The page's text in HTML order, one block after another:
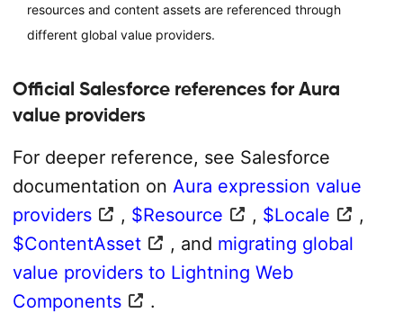
resources and content assets are referenced through
different global value providers.
Official Salesforce references for Aura
value providers
For deeper reference, see Salesforce
documentation on Aura expression value
providers
, $Resource , $Locale
,
$ContentAsset
, and migrating global
value providers to Lightning Web
Components
.